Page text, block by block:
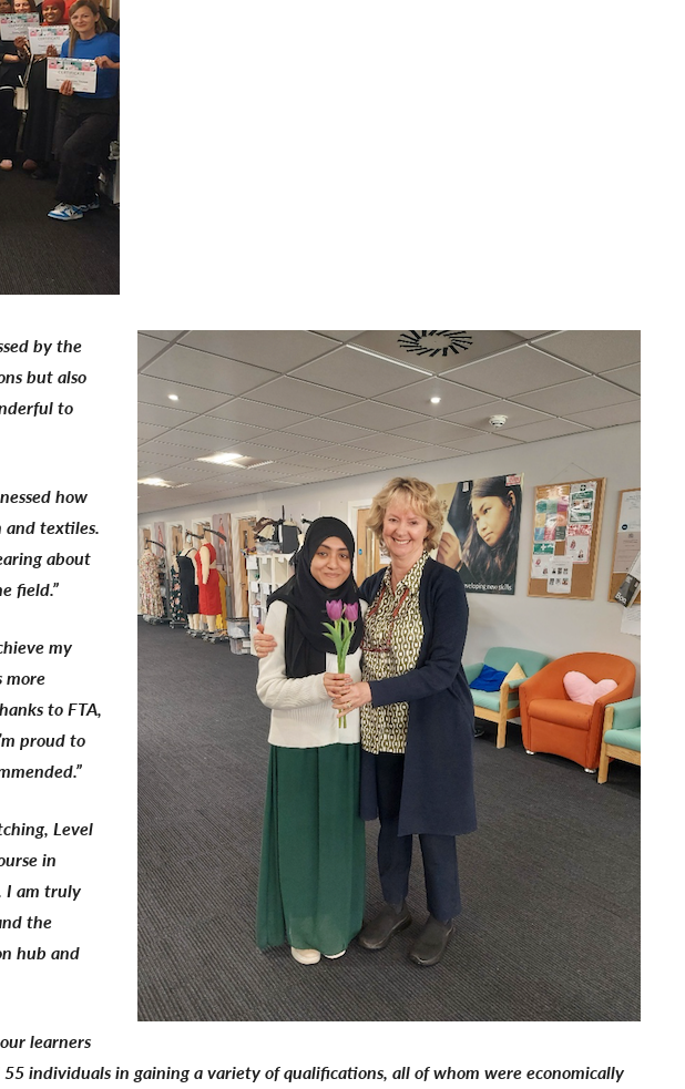
by the
but also
to
how
and textiles.
about
field.”
my
more
to FTA,
proud to
Level
in
I am truly
the
hub and
learners
individuals in gaining a variety of qualifications, all of whom were economically